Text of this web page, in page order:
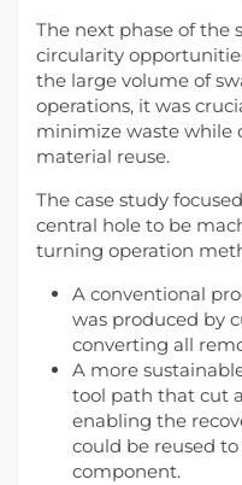
The next phase of the
circularity
the large volume of
operations, it was
minimize waste while
material reuse.
The case study
central hole to be
turning operation
A conventional
was produced by
converting all
A more
tool path that cut
enabling the
could be reused
component.